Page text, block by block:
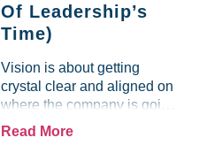
Of Leadership’s
Time)
Vision is about getting
crystal clear and aligned on
where the company is going
and how it plans to get
Read More